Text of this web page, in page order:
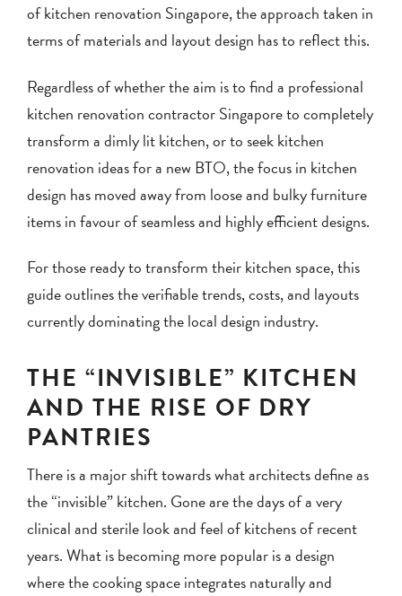
of kitchen renovation Singapore, the approach taken in
terms of materials and layout design has to reflect this.
Regardless of whether the aim is to find a professional
kitchen renovation contractor Singapore to completely
transform a dimly lit kitchen, or to seek kitchen
renovation ideas for a new BTO, the focus in kitchen
design has moved away from loose and bulky furniture
items in favour of seamless and highly efficient designs.
For those ready to transform their kitchen space, this
guide outlines the verifiable trends, costs, and layouts
currently dominating the local design industry.
THE “INVISIBLE” KITCHEN
AND THE RISE OF DRY
PANTRIES
There is a major shift towards what architects define as
the “invisible” kitchen. Gone are the days of a very
clinical and sterile look and feel of kitchens of recent
years. What is becoming more popular is a design
where the cooking space integrates naturally and